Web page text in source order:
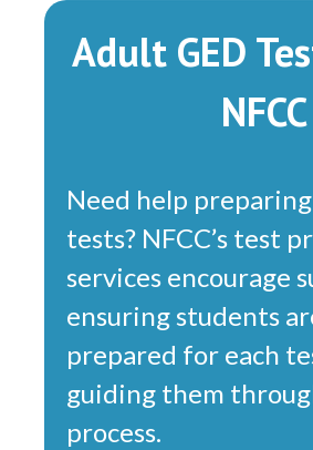
Adult GED
NFCC
Need help
tests? NFCC’s test
services encourage
ensuring students
prepared for each
guiding them
process.